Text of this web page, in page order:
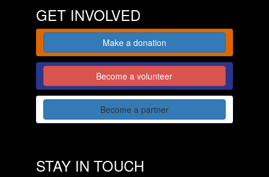
GET INVOLVED
Make a donation
Become a volunteer
Become a partner
STAY IN TOUCH